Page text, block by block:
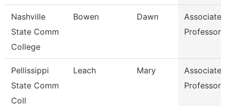
Nashville
State Comm
College
Bowen Dawn
Associate
Professor
Pellissippi
State Comm
Coll
Leach Mary
Associate
Professor